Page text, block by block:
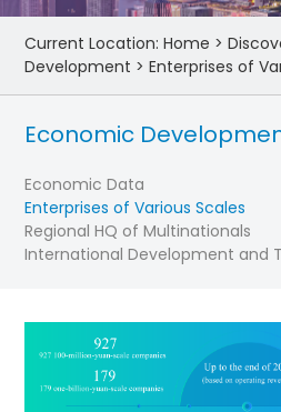
Current Location:Home >
Development >Enterprises of
Economic
Economic Data
Enterprises of Various Scales
Regional HQ of Multinationals
International Development and